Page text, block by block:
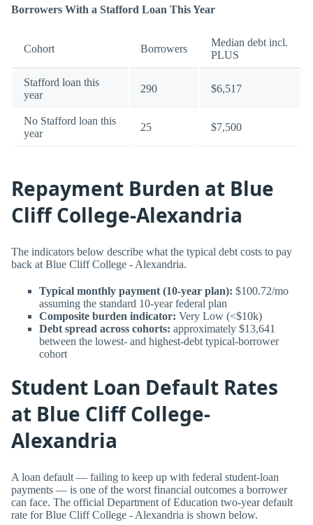
Borrowers With a Stafford Loan This Year
Cohort Borrowers
Median debt incl.
PLUS
Stafford loan this
year
290 $6,517
No Stafford loan this
year
25 $7,500
Repayment Burden at Blue
Cliff College-Alexandria
The indicators below describe what the typical debt costs to pay
back at Blue Cliff College - Alexandria.
Typical monthly payment (10-year plan): $100.72/mo
assuming the standard 10-year federal plan
Composite burden indicator: Very Low (<$10k)
Debt spread across cohorts: approximately $13,641
between the lowest- and highest-debt typical-borrower
cohort
Student Loan Default Rates
at Blue Cliff College-
Alexandria
A loan default — failing to keep up with federal student-loan
payments — is one of the worst financial outcomes a borrower
can face. The official Department of Education two-year default
rate for Blue Cliff College - Alexandria is shown below.